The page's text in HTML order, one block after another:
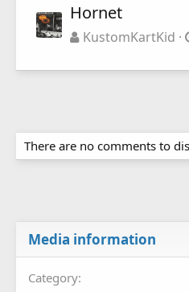
Hornet
KustomKartKid
There are no comments to
Media information
Category